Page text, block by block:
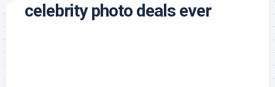
celebrity photo deals ever